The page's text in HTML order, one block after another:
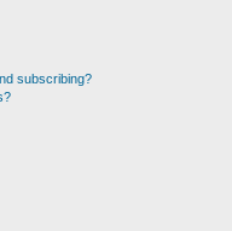
subscribing?